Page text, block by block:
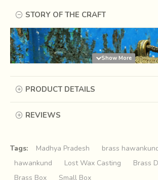
STORY OF THE CRAFT
PRODUCT DETAILS
REVIEWS
Tags: Madhya Pradesh
brass
hawankund
Lost Wax Casting
Brass
Brass Box
Small Box